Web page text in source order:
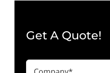
Get A Quote!
Company